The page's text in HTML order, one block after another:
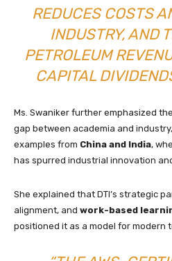
REDUCES COSTS
INDUSTRY, AND
PETROLEUM
CAPITAL
Ms. Swaniker further emphasized
gap between academia and
examples from China and India,
has spurred industrial innovation
She explained that DTI’s strategic
alignment, and work-based
positioned it as a model for modern